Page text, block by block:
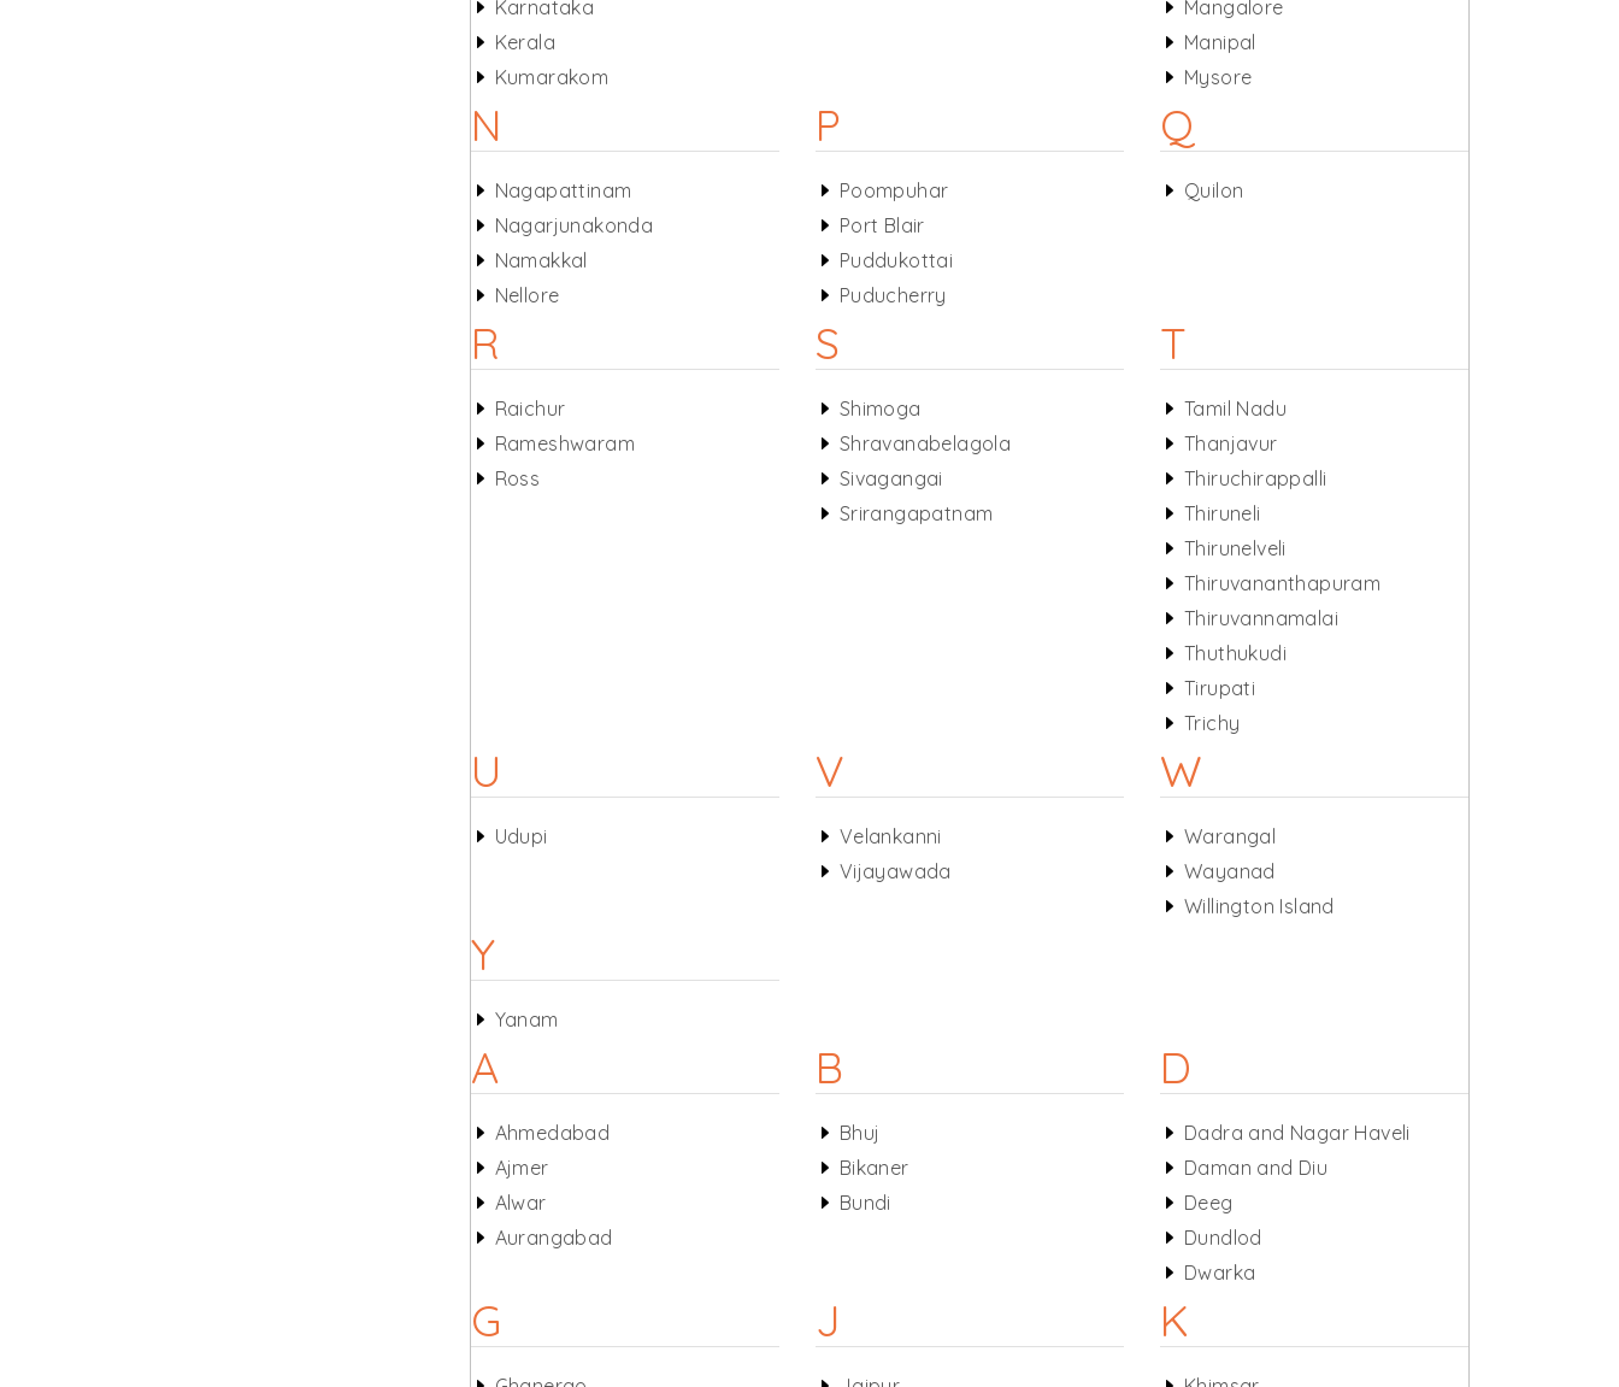
Karnataka
Kerala
Kumarakom
Mangalore
Manipal
Mysore
N
Nagapattinam
Nagarjunakonda
Namakkal
Nellore
P
Poompuhar
Port Blair
Puddukottai
Puducherry
Q
Quilon
R
Raichur
Rameshwaram
Ross
S
Shimoga
Shravanabelagola
Sivagangai
Srirangapatnam
T
Tamil Nadu
Thanjavur
Thiruchirappalli
Thiruneli
Thirunelveli
Thiruvananthapuram
Thiruvannamalai
Thuthukudi
Tirupati
Trichy
U
Udupi
V
Velankanni
Vijayawada
W
Warangal
Wayanad
Willington Island
Y
Yanam
A
Ahmedabad
Ajmer
Alwar
Aurangabad
B
Bhuj
Bikaner
Bundi
D
Dadra and Nagar Haveli
Daman and Diu
Deeg
Dundlod
Dwarka
G J K